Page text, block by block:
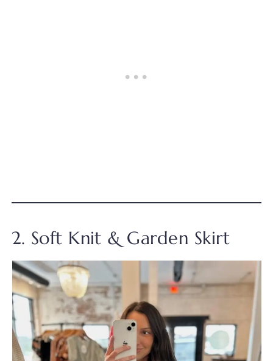
2. Soft Knit & Garden Skirt